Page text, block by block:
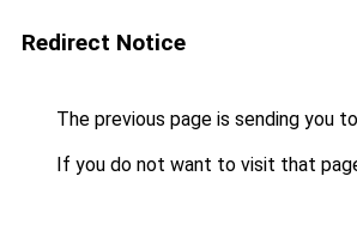
Redirect Notice
The previous page is sending you to
If you do not want to visit that